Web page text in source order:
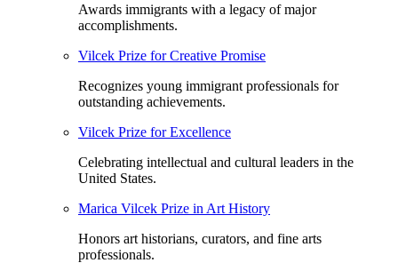
Awards immigrants with a legacy of major
accomplishments.
Vilcek Prize for Creative Promise
Recognizes young immigrant professionals for
outstanding achievements.
Vilcek Prize for Excellence
Celebrating intellectual and cultural leaders in the
United States.
Marica Vilcek Prize in Art History
Honors art historians, curators, and fine arts
professionals.